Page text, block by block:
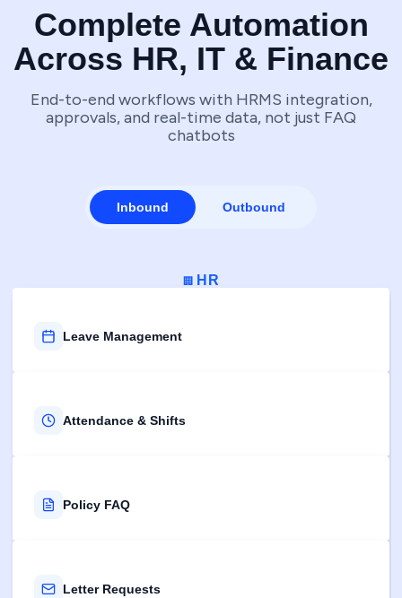
Complete Automation
Across HR, IT & Finance
End-to-end workflows with HRMS integration,
approvals, and real-time data, not just FAQ
chatbots
Inbound Outbound
🏢 HR
Leave Management
Attendance & Shifts
Policy FAQ
Letter Requests